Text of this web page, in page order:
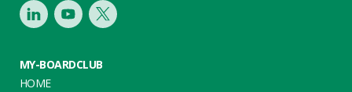
LinkedInYoutubeTwitter
MY-BOARDCLUB
HOME